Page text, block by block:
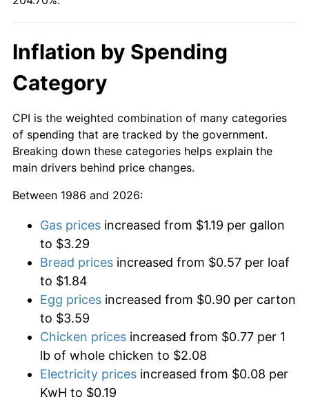
Inflation by Spending
Category
CPI is the weighted combination of many categories
of spending that are tracked by the government.
Breaking down these categories helps explain the
main drivers behind price changes.
Between 1986 and 2026:
Gas prices increased from $1.19 per gallon
to $3.29
Bread prices increased from $0.57 per loaf
to $1.84
Egg prices increased from $0.90 per carton
to $3.59
Chicken prices increased from $0.77 per 1
lb of whole chicken to $2.08
Electricity prices increased from $0.08 per
KwH to $0.19